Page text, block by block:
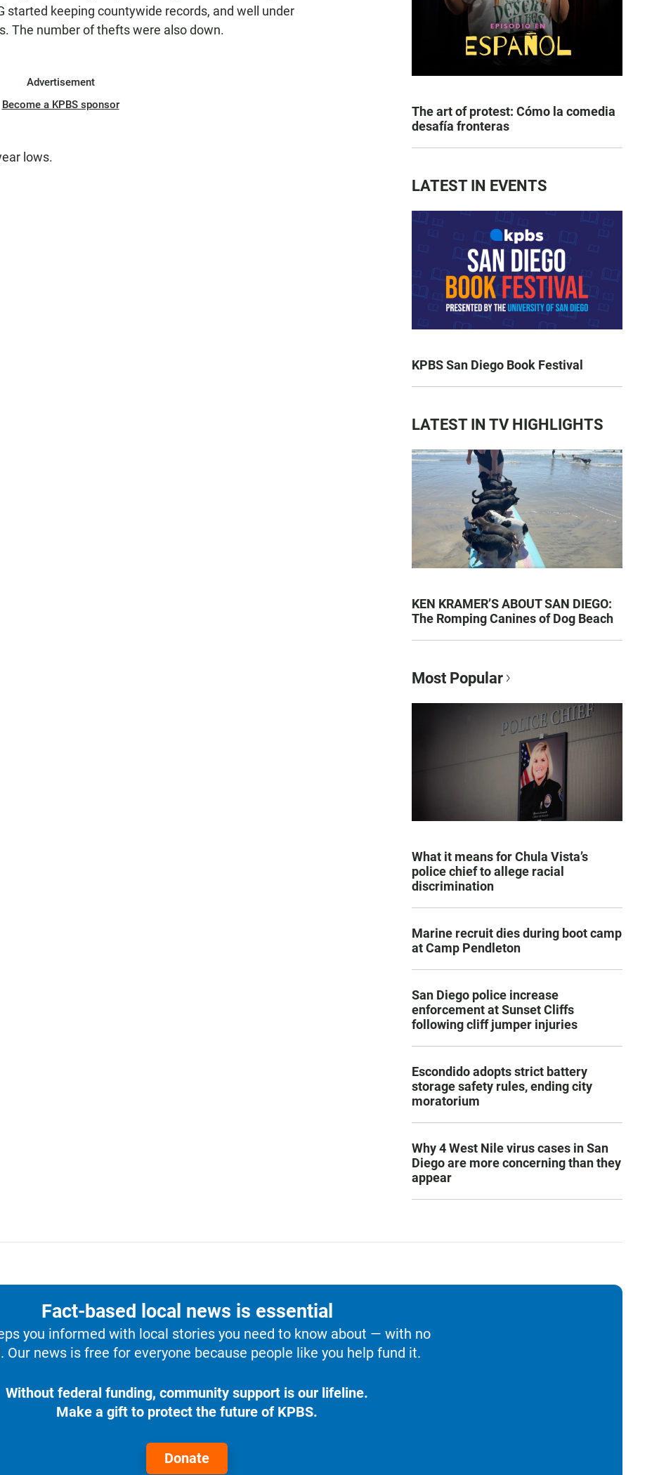
started keeping countywide records, and well under
The number of thefts were also down.
Advertisement
Become a KPBS sponsor
lows.
The art of protest: Cómo la comedia
desafía fronteras
LATEST IN EVENTS
KPBS San Diego Book Festival
LATEST IN TV HIGHLIGHTS
KEN KRAMER’S ABOUT SAN DIEGO:
The Romping Canines of Dog Beach
Most Popular
What it means for Chula Vista’s
police chief to allege racial
discrimination
Marine recruit dies during boot camp
at Camp Pendleton
San Diego police increase
enforcement at Sunset Cliffs
following cliff jumper injuries
Escondido adopts strict battery
storage safety rules, ending city
moratorium
Why 4 West Nile virus cases in San
Diego are more concerning than they
appear
Fact-based local news is essential
you informed with local stories you need to know about — with no
Our news is free for everyone because people like you help fund it.
Without federal funding, community support is our lifeline.
Make a gift to protect the future of KPBS.
Donate